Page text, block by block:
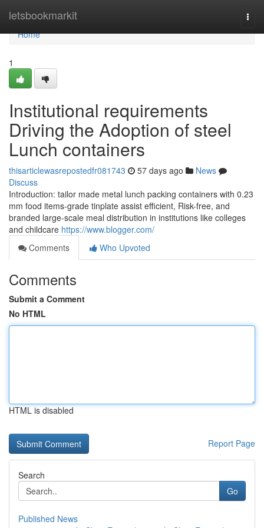
letsbookmarkit
Home
Home
1
Institutional requirements
Driving the Adoption of steel
Lunch containers
thisarticlewasrepostedfr081743 57 days ago
News
Discuss
Introduction: tailor made metal lunch packing containers with 0.23
mm food items-grade tinplate assist efficient, Risk-free, and
branded large-scale meal distribution in institutions like colleges
and childcare https://www.blogger.com/
Comments
Who Upvoted
Comments
Submit a Comment
No HTML
HTML is disabled
Report Page
Search
Go
Published News